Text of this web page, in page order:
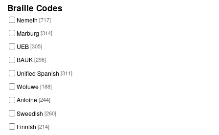
Braille Codes
Nemeth [717]
Marburg [314]
UEB[305]
BAUK[298]
Unified Spanish [311]
Woluwe[188]
Antoine[244]
Sweedish [260]
Finnish [214]